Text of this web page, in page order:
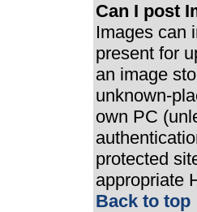
Can I post
Images can
present for
an image
unknown-
own PC
protected
appropriate
Back to top